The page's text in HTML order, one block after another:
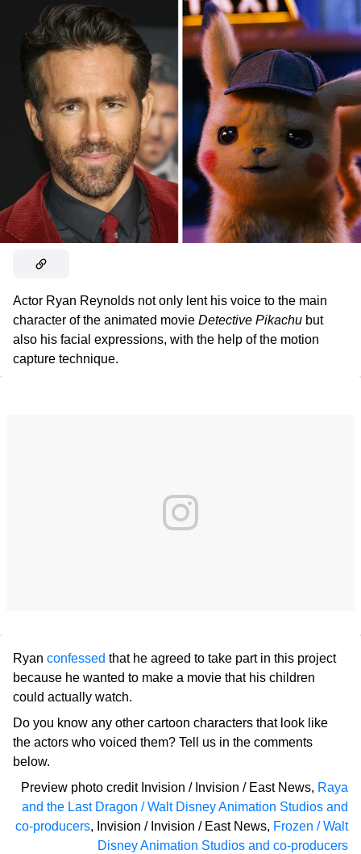
Actor Ryan Reynolds not only lent his voice to the main
character of the animated movie Detective Pikachu but
also his facial expressions, with the help of the motion
capture technique.
Ryan confessed that he agreed to take part in this project
because he wanted to make a movie that his children
could actually watch.
Do you know any other cartoon characters that look like
the actors who voiced them? Tell us in the comments
below.
Preview photo credit Invision / Invision / East News, Raya
and the Last Dragon / Walt Disney Animation Studios and
co-producers, Invision / Invision / East News, Frozen / Walt
Disney Animation Studios and co-producers